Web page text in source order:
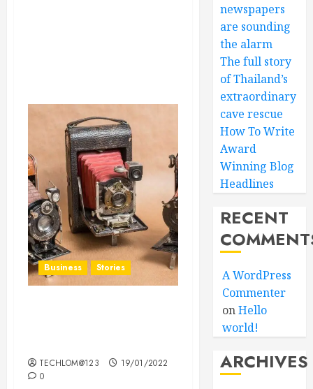
Business Stories
TECHLOM@123
19/01/2022
0
newspapers
are sounding
the alarm
The full story
of Thailand’s
extraordinary
cave rescue
How To Write
Award
Winning Blog
Headlines
RECENT
A WordPress
Commenter
onHello
world!
ARCHIVES